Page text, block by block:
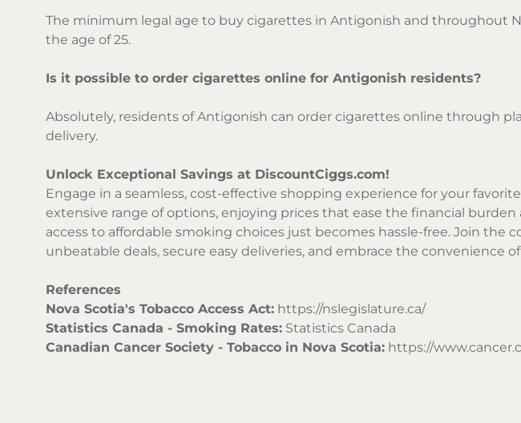
The minimum legal age to buy cigarettes in Antigonish and throughout
the age of 25.
Is it possible to order cigarettes online for Antigonish residents?
Absolutely, residents of Antigonish can order cigarettes online through
delivery.
Unlock Exceptional Savings at DiscountCiggs.com!
Engage in a seamless, cost-effective shopping experience for your
extensive range of options, enjoying prices that ease the financial
access to affordable smoking choices just becomes hassle-free. Join the
unbeatable deals, secure easy deliveries, and embrace the
References
Nova Scotia's Tobacco Access Act: https://nslegislature.ca/
Statistics Canada - Smoking Rates: Statistics Canada
Canadian Cancer Society - Tobacco in Nova Scotia: https://